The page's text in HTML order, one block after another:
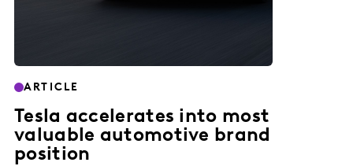
ARTICLE
Tesla accelerates into most
valuable automotive brand
position